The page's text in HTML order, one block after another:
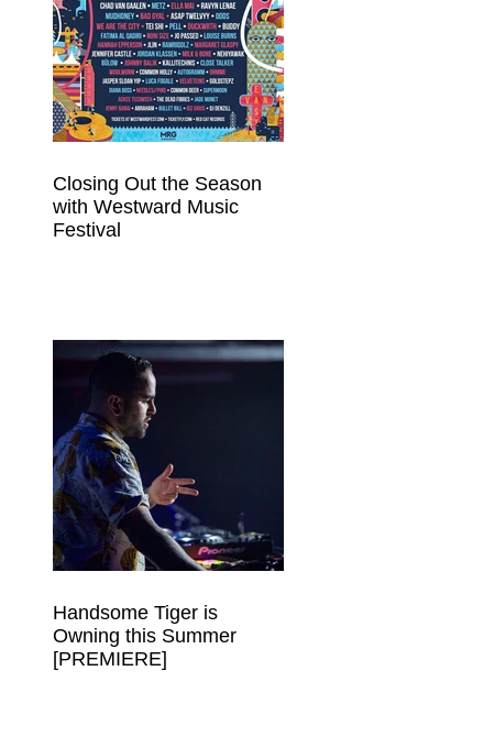
Closing Out the Season
with Westward Music
Festival
Handsome Tiger is
Owning this Summer
[PREMIERE]